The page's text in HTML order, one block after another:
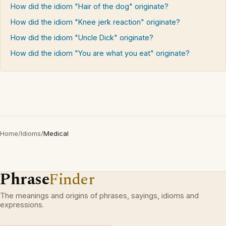
How did the idiom "Hair of the dog" originate?
How did the idiom "Knee jerk reaction" originate?
How did the idiom "Uncle Dick" originate?
How did the idiom "You are what you eat" originate?
Home/Idioms/Medical
PhraseFinder
The meanings and origins of phrases, sayings, idioms and
expressions.